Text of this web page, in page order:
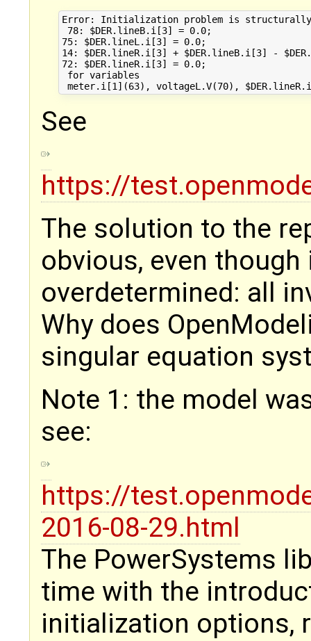
Error: Initialization problem is
78: $DER.lineB.i[3] = 0.0;
75: $DER.lineL.i[3] = 0.0;
14: $DER.lineR.i[3] + $DER.lineB.i[3] -
72: $DER.lineR.i[3] = 0.0;
for variables
See
https://
The solution to the
obvious, even
overdetermined: all
Why does
singular equation
Note 1: the model
see:
https://
2016-08-29.html
The PowerSystems
time with the
initialization options,